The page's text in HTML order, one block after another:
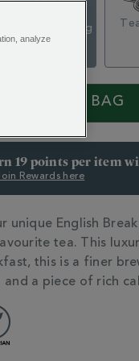
Caddy, 140g
$ 24.95
ADD TO BAG
19 points per item
Rewards here
unique English
tea. This
this is a finer
a piece of rich
analyze